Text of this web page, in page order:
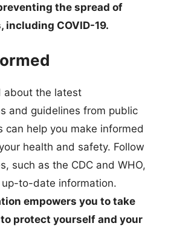
the spread of
including COVID-19.
about the latest
and guidelines from public
can help you make informed
health and safety. Follow
such as the CDC and WHO,
to-date information.
empowers you to take
protect yourself and your